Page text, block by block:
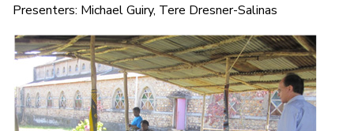
Presenters: Michael Guiry, Tere Dresner-Salinas